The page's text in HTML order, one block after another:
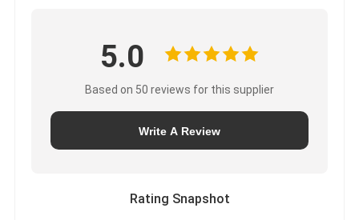
5.0
Based on 50 reviews for this supplier
Write A Review
Rating Snapshot